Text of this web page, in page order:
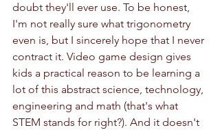
doubt they'll ever use. To be honest,
I'm not really sure what trigonometry
even is, but I sincerely hope that I never
contract it. Video game design gives
kids a practical reason to be learning a
lot of this abstract science, technology,
engineering and math (that's what
STEM stands for right?). And it doesn't